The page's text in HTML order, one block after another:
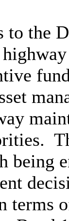
to the
being
terms